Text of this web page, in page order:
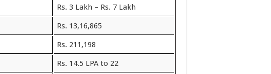
Rs. 3 Lakh – Rs. 7 Lakh
Rs. 13,16,865
Rs. 211,198
Rs. 14.5 LPA to 22